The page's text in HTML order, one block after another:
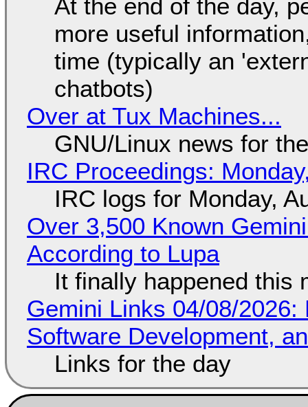
At the end of the day,
more useful
time (typically an
chatbots)
Over at Tux Machines...
GNU/Linux news for
IRC Proceedings:
IRC logs for Monday,
Over 3,500 Known
According to Lupa
It finally happened this
Gemini Links 04/08/
Software Development,
Links for the day